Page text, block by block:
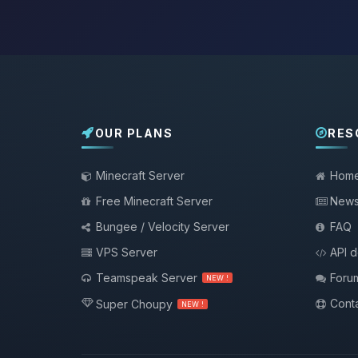
OUR PLANS
Minecraft Server
Free Minecraft Server
Bungee / Velocity Server
VPS Server
Teamspeak Server
NEW !
Super Choupy NEW !
FAQ
API